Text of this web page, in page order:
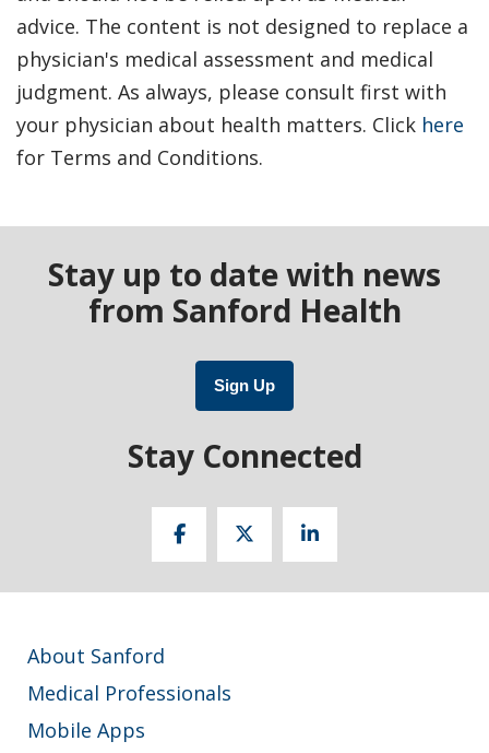
advice. The content is not designed to replace a
physician's medical assessment and medical
judgment. As always, please consult first with
your physician about health matters. Click here
for Terms and Conditions.
Stay up to date with news
from Sanford Health
Sign Up
Stay Connected
About Sanford
Medical Professionals
Mobile Apps